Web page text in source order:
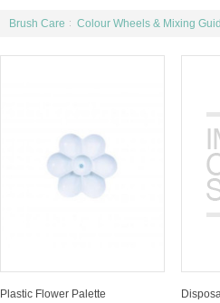
Brush Care Colour Wheels & Mixing
Plastic Flower Palette